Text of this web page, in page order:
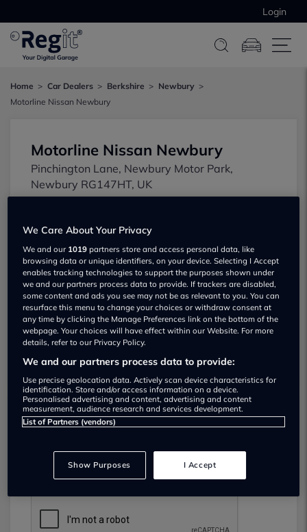
Login
Home Car Dealers Berkshire
Newbury
Motorline Nissan Newbury
Motorline Nissan Newbury
Pinchington Lane, Newbury Motor Park,
Newbury RG147HT, UK
Show on map
Submit your review
review your experience and help others.
We Care About Your Privacy
We and our 1019 partners store and access personal data, like
browsing data or unique identifiers, on your device. Selecting I Accept
enables tracking technologies to support the purposes shown under
we and our partners process data to provide. If trackers are disabled,
some content and ads you see may not be as relevant to you. You can
resurface this menu to change your choices or withdraw consent at
any time by clicking the Manage Preferences link on the bottom of the
webpage. Your choices will have effect within our Website. For more
details, refer to our Privacy Policy.
We and our partners process data to provide:
Use precise geolocation data. Actively scan device characteristics for
identification. Store and/or access information on a device.
Personalised advertising and content, advertising and content
measurement, audience research and services development.
List of Partners (vendors)
Show Purposes I Accept